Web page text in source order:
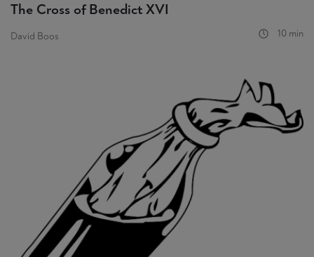
The Cross of Benedict XVI
David Boos 10 min